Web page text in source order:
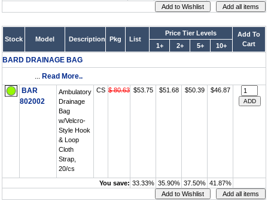
Stock Model Description Pkg List
Price Tier Levels
Add To
Cart
1+ 2+ 5+ 10+
BARD DRAINAGE BAG
... Read More..
BAR
802002
Ambulatory
Drainage
Bag
w/Velcro-
Style Hook
& Loop
Cloth
Strap,
20/cs
CS $ 80.63 $53.75 $51.68 $50.39 $46.87
You save: 33.33% 35.90% 37.50% 41.87%